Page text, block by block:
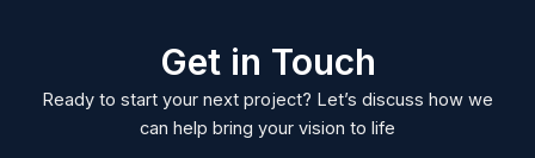
Get in Touch
Ready to start your next project? Let’s discuss how we
can help bring your vision to life